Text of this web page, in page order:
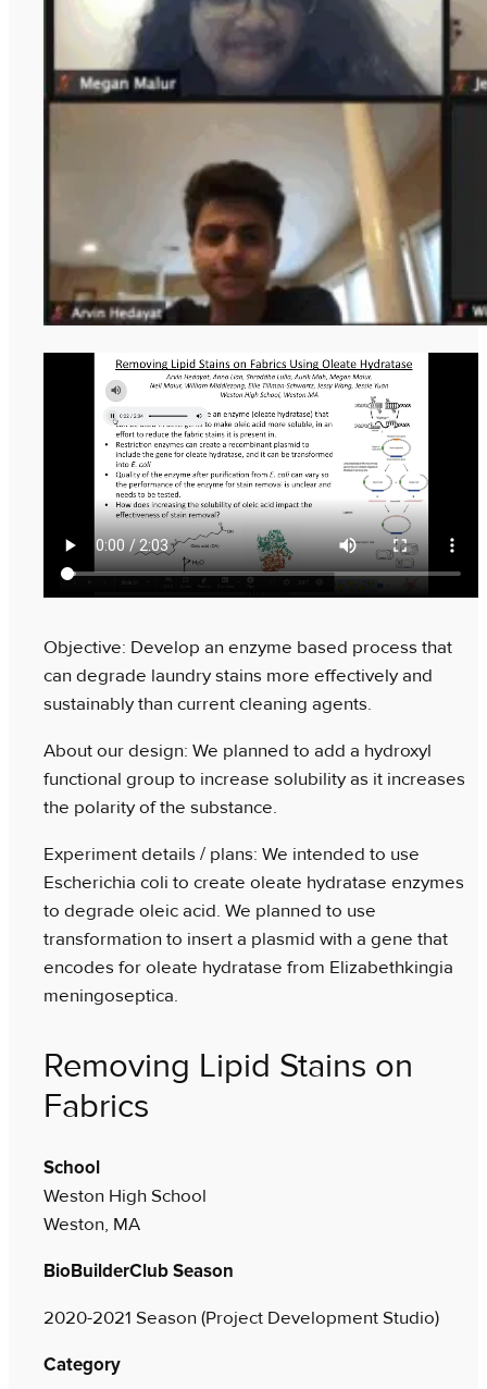
Objective: Develop an enzyme based process that
can degrade laundry stains more effectively and
sustainably than current cleaning agents.
About our design: We planned to add a hydroxyl
functional group to increase solubility as it increases
the polarity of the substance.
Experiment details / plans: We intended to use
Escherichia coli to create oleate hydratase enzymes
to degrade oleic acid. We planned to use
transformation to insert a plasmid with a gene that
encodes for oleate hydratase from Elizabethkingia
meningoseptica.
Removing Lipid Stains on
Fabrics
School
Weston High School
Weston, MA
BioBuilderClub Season
2020-2021 Season (Project Development Studio)
Category